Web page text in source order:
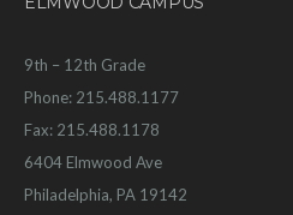
9th – 12th Grade
Phone: 215.488.1177
Fax: 215.488.1178
6404 Elmwood Ave
Philadelphia, PA 19142